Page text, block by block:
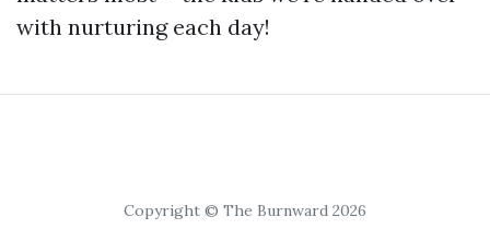
with nurturing each day!
Copyright © The Burnward 2026